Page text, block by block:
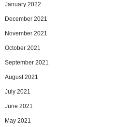
January 2022
December 2021
November 2021
October 2021
September 2021
August 2021
July 2021
June 2021
May 2021